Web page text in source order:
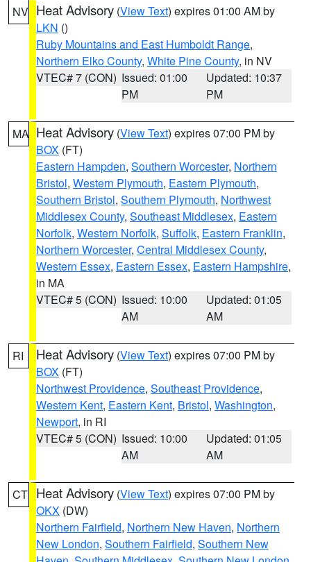
NV Heat Advisory (View Text) expires 01:00 AM by
LKN ()
Ruby Mountains and East Humboldt Range,
Northern Elko County, White Pine County, in NV
VTEC# 7 (CON) Issued: 01:00
PM
Updated: 10:37
PM
MA Heat Advisory (View Text) expires 07:00 PM by
BOX (FT)
Eastern Hampden, Southern Worcester, Northern
Bristol, Western Plymouth, Eastern Plymouth,
Southern Bristol, Southern Plymouth, Northwest
Middlesex County, Southeast Middlesex, Eastern
Norfolk, Western Norfolk, Suffolk, Eastern Franklin,
Northern Worcester, Central Middlesex County,
Western Essex, Eastern Essex, Eastern Hampshire,
in MA
VTEC# 5 (CON) Issued: 10:00
AM
Updated: 01:05
AM
RI Heat Advisory (View Text) expires 07:00 PM by
BOX (FT)
Northwest Providence, Southeast Providence,
Western Kent, Eastern Kent, Bristol, Washington,
Newport, in RI
VTEC# 5 (CON) Issued: 10:00
AM
Updated: 01:05
AM
CT Heat Advisory (View Text) expires 07:00 PM by
OKX (DW)
Northern Fairfield, Northern New Haven, Northern
New London, Southern Fairfield, Southern New